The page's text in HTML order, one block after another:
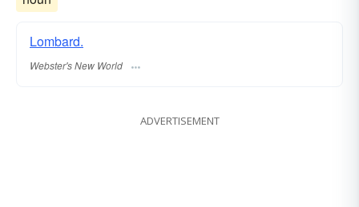
Lombard.
Webster's New World
ADVERTISEMENT